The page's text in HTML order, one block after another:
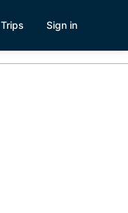
Trips Sign in